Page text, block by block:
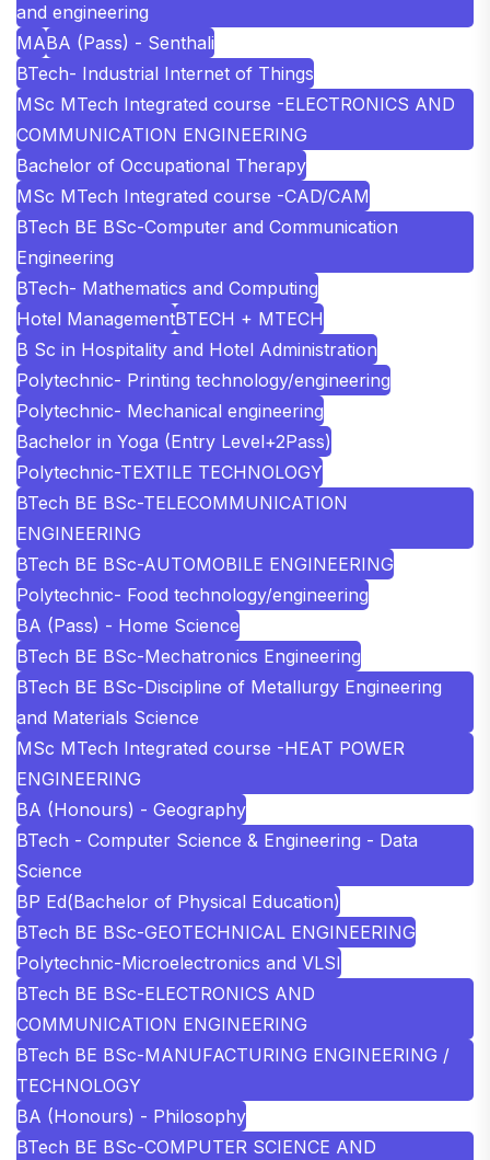
and engineering
MABA (Pass) - Senthali
BTech- Industrial Internet of Things
MSc MTech Integrated course -ELECTRONICS AND
COMMUNICATION ENGINEERING
Bachelor of Occupational Therapy
MSc MTech Integrated course -CAD/CAM
BTech BE BSc-Computer and Communication
Engineering
BTech- Mathematics and Computing
Hotel ManagementBTECH + MTECH
B Sc in Hospitality and Hotel Administration
Polytechnic- Printing technology/engineering
Polytechnic- Mechanical engineering
Bachelor in Yoga (Entry Level+2Pass)
Polytechnic-TEXTILE TECHNOLOGY
BTech BE BSc-TELECOMMUNICATION
ENGINEERING
BTech BE BSc-AUTOMOBILE ENGINEERING
Polytechnic- Food technology/engineering
BA (Pass) - Home Science
BTech BE BSc-Mechatronics Engineering
BTech BE BSc-Discipline of Metallurgy Engineering
and Materials Science
MSc MTech Integrated course -HEAT POWER
ENGINEERING
BA (Honours) - Geography
BTech - Computer Science & Engineering - Data
Science
BP Ed(Bachelor of Physical Education)
BTech BE BSc-GEOTECHNICAL ENGINEERING
Polytechnic-Microelectronics and VLSI
BTech BE BSc-ELECTRONICS AND
COMMUNICATION ENGINEERING
BTech BE BSc-MANUFACTURING ENGINEERING /
TECHNOLOGY
BA (Honours) - Philosophy
BTech BE BSc-COMPUTER SCIENCE AND